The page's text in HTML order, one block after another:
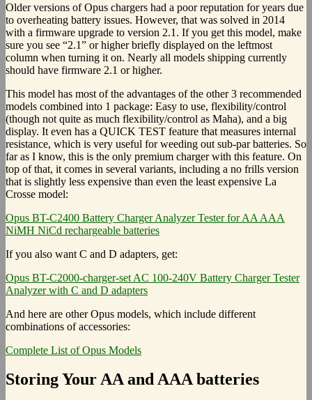
Older versions of Opus chargers had a poor reputation for years due
to overheating battery issues. However, that was solved in 2014
with a firmware upgrade to version 2.1. If you get this model, make
sure you see “2.1” or higher briefly displayed on the leftmost
column when turning it on. Nearly all models shipping currently
should have firmware 2.1 or higher.
This model has most of the advantages of the other 3 recommended
models combined into 1 package: Easy to use, flexibility/control
(though not quite as much flexibility/control as Maha), and a big
display. It even has a QUICK TEST feature that measures internal
resistance, which is very useful for weeding out sub-par batteries. So
far as I know, this is the only premium charger with this feature. On
top of that, it comes in several variants, including a no frills version
that is slightly less expensive than even the least expensive La
Crosse model:
Opus BT-C2400 Battery Charger Analyzer Tester for AA AAA
NiMH NiCd rechargeable batteries
If you also want C and D adapters, get:
Opus BT-C2000-charger-set AC 100-240V Battery Charger Tester
Analyzer with C and D adapters
And here are other Opus models, which include different
combinations of accessories:
Complete List of Opus Models
Storing Your AA and AAA batteries